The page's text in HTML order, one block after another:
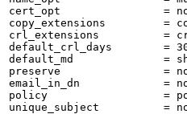
cert_opt                =
copy_extensions         =
crl_extensions          =
default_crl_days        =
default_md              =
preserve                =
email_in_dn             =
policy                  =
unique_subject          =